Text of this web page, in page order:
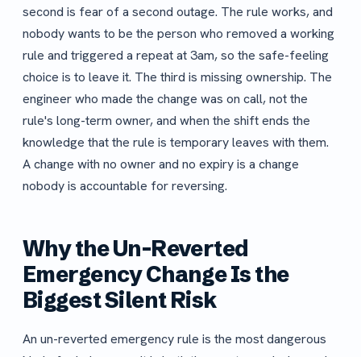
second is fear of a second outage. The rule works, and
nobody wants to be the person who removed a working
rule and triggered a repeat at 3am, so the safe-feeling
choice is to leave it. The third is missing ownership. The
engineer who made the change was on call, not the
rule's long-term owner, and when the shift ends the
knowledge that the rule is temporary leaves with them.
A change with no owner and no expiry is a change
nobody is accountable for reversing.
Why the Un-Reverted
Emergency Change Is the
Biggest Silent Risk
An un-reverted emergency rule is the most dangerous